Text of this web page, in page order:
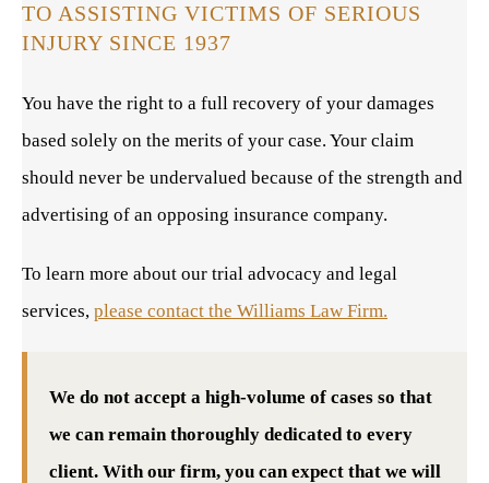
TO ASSISTING VICTIMS OF SERIOUS
INJURY SINCE 1937
You have the right to a full recovery of your damages
based solely on the merits of your case. Your claim
should never be undervalued because of the strength and
advertising of an opposing insurance company.
To learn more about our trial advocacy and legal
services, please contact the Williams Law Firm.
We do not accept a high-volume of cases so that
we can remain thoroughly dedicated to every
client. With our firm, you can expect that we will